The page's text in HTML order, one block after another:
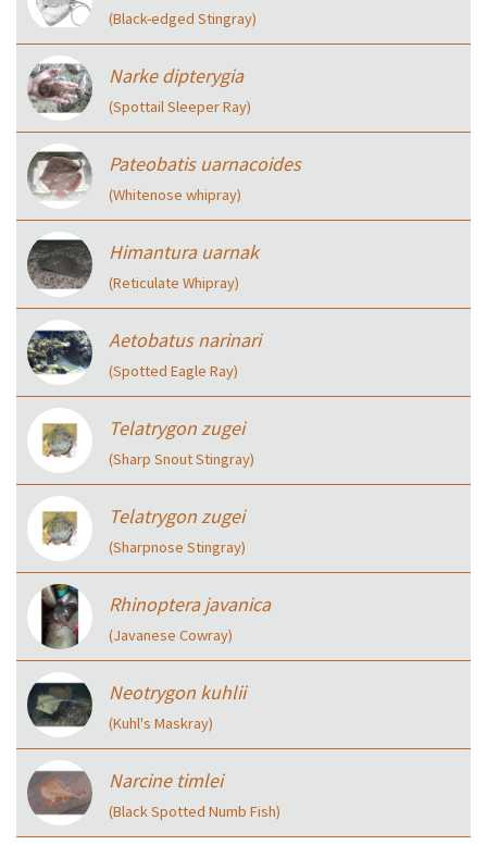
(Black-edged Stingray)
Narke dipterygia
(Spottail Sleeper Ray)
Pateobatis uarnacoides
(Whitenose whipray)
Himantura uarnak
(Reticulate Whipray)
Aetobatus narinari
(Spotted Eagle Ray)
Telatrygon zugei
(Sharp Snout Stingray)
Telatrygon zugei
(Sharpnose Stingray)
Rhinoptera javanica
(Javanese Cowray)
Neotrygon kuhlii
(Kuhl's Maskray)
Narcine timlei
(Black Spotted Numb Fish)